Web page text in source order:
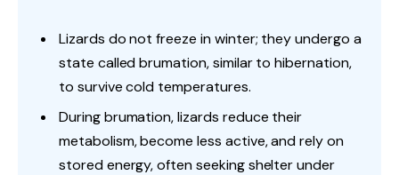
Lizards do not freeze in winter; they undergo a
state called brumation, similar to hibernation,
to survive cold temperatures.
During brumation, lizards reduce their
metabolism, become less active, and rely on
stored energy, often seeking shelter under